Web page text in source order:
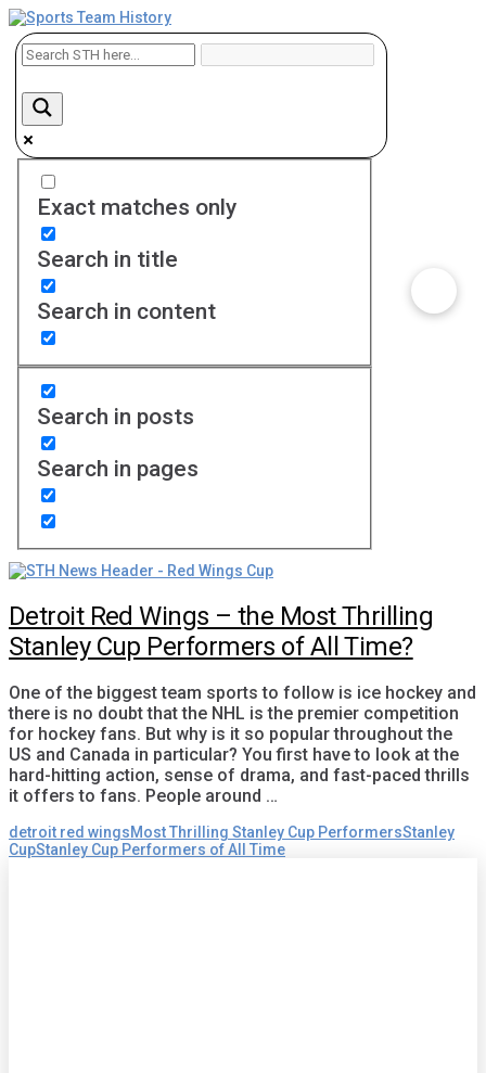
Exact matches only
Search in title
Search in content
Search in posts
Search in pages
Detroit Red Wings – the Most Thrilling
Stanley Cup Performers of All Time?
One of the biggest team sports to follow is ice hockey and
there is no doubt that the NHL is the premier competition
for hockey fans. But why is it so popular throughout the
US and Canada in particular? You first have to look at the
hard-hitting action, sense of drama, and fast-paced thrills
it offers to fans. People around …
detroit red wingsMost Thrilling Stanley Cup PerformersStanley
CupStanley Cup Performers of All Time